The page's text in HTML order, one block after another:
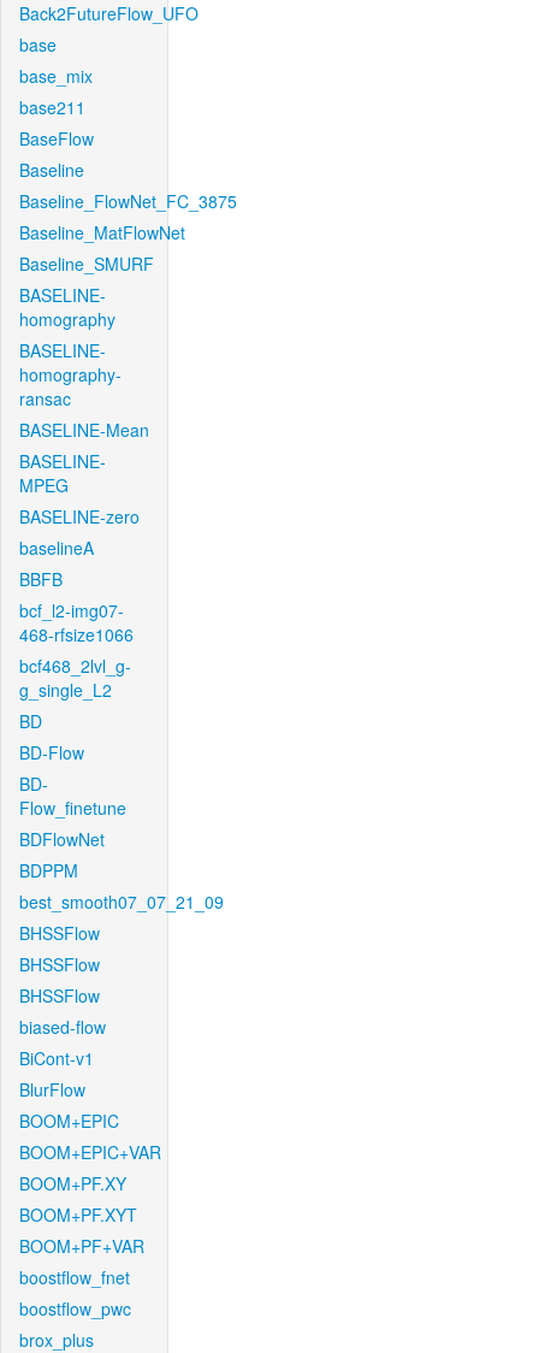
Back2FutureFlow_UFO
base
base_mix
base211
BaseFlow
Baseline
Baseline_FlowNet_FC_3875
Baseline_MatFlowNet
Baseline_SMURF
BASELINE-
homography
BASELINE-
homography-
ransac
BASELINE-Mean
BASELINE-
MPEG
BASELINE-zero
baselineA
BBFB
bcf_l2-img07-
468-rfsize1066
bcf468_2lvl_g-
g_single_L2
BD
BD-Flow
BD-
Flow_finetune
BDFlowNet
BDPPM
best_smooth07_07_21_09
BHSSFlow
BHSSFlow
BHSSFlow
biased-flow
BiCont-v1
BlurFlow
BOOM+EPIC
BOOM+EPIC+VAR
BOOM+PF.XY
BOOM+PF.XYT
BOOM+PF+VAR
boostflow_fnet
boostflow_pwc
brox_plus